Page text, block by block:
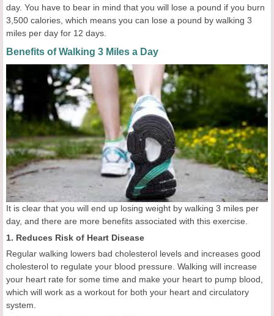
day. You have to bear in mind that you will lose a pound if you burn
3,500 calories, which means you can lose a pound by walking 3
miles per day for 12 days.
Benefits of Walking 3 Miles a Day
It is clear that you will end up losing weight by walking 3 miles per
day, and there are more benefits associated with this exercise.
1. Reduces Risk of Heart Disease
Regular walking lowers bad cholesterol levels and increases good
cholesterol to regulate your blood pressure. Walking will increase
your heart rate for some time and make your heart to pump blood,
which will work as a workout for both your heart and circulatory
system.